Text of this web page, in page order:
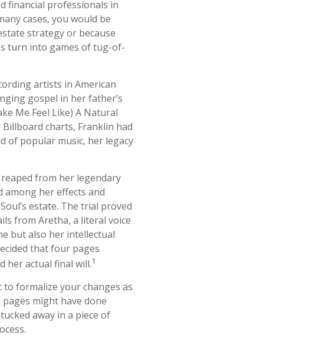
financial professionals in
cases, you would be
strategy or because
turn into games of tug-of-
artists in American
gospel in her father’s
Me Feel Like) A Natural
Billboard charts, Franklin had
of popular music, her legacy
from her legendary
among her effects and
estate. The trial proved
from Aretha, a literal voice
but also her intellectual
that four pages
her actual final will.1
formalize your changes as
might have done
away in a piece of